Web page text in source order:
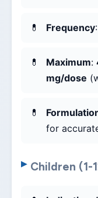
Frequency
Maximum:
mg/dose
for
Children (1-